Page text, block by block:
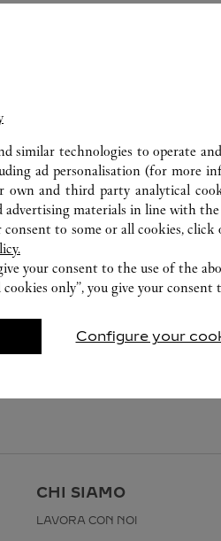
CHI SIAMO
LAVORA CON NOI
similar technologies to operate
ad personalisation (for more
own and third party analytical
advertising materials in line with
to some or all cookies, click
your consent to the use of the
only”, you give your
Configure your